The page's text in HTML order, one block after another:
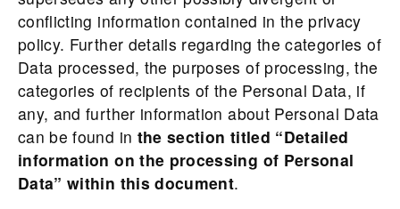
conflicting information contained in the privacy
policy. Further details regarding the categories of
Data processed, the purposes of processing, the
categories of recipients of the Personal Data, if
any, and further information about Personal Data
can be found in the section titled “Detailed
information on the processing of Personal
Data” within this document.